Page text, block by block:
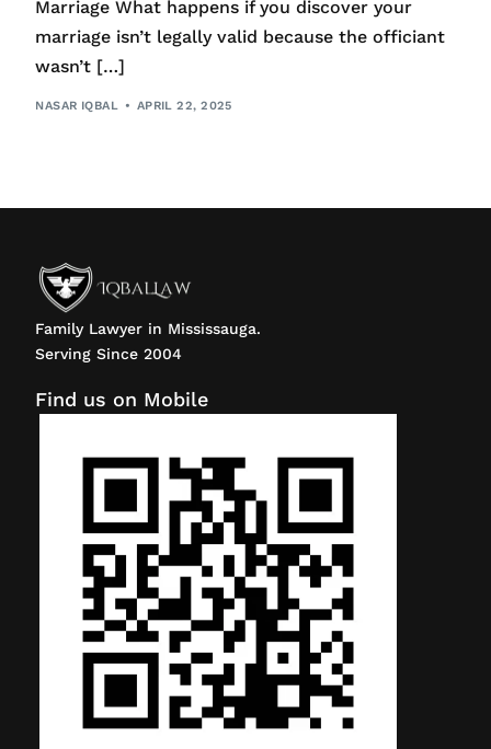
Marriage What happens if you discover your
marriage isn’t legally valid because the officiant
wasn’t […]
NASAR IQBAL APRIL 22, 2025
Family Lawyer in Mississauga.
Serving Since 2004
Find us on Mobile